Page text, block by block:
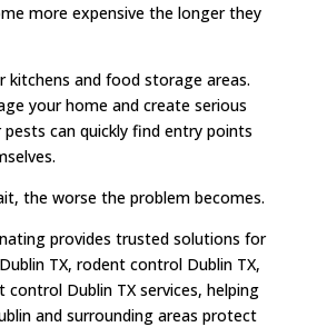
more expensive the longer they
kitchens and food storage areas.
your home and create serious
can quickly find entry points
the worse the problem becomes.
provides trusted solutions for
TX, rodent control Dublin TX,
control Dublin TX services, helping
and surrounding areas protect